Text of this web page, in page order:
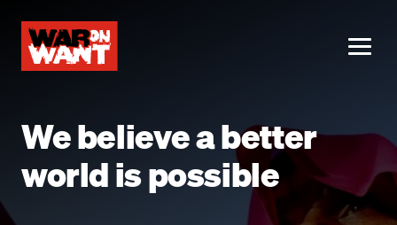
content
We believe a better
world is possible